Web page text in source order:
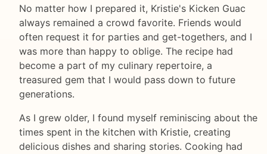
No matter how I prepared it, Kristie's Kicken Guac
always remained a crowd favorite. Friends would
often request it for parties and get-togethers, and I
was more than happy to oblige. The recipe had
become a part of my culinary repertoire, a
treasured gem that I would pass down to future
generations.
As I grew older, I found myself reminiscing about the
times spent in the kitchen with Kristie, creating
delicious dishes and sharing stories. Cooking had